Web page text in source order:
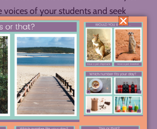
voices of your students and seek
of their perspectives and needs in
your classroom design.
are just the tip of the iceberg!
in creating a writing makerspace
lab process in this
full photo essay.
with Angela for more ideas on